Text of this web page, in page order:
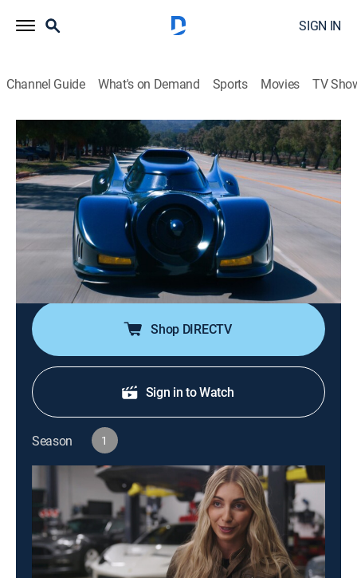
SIGN IN
Channel Guide What's on Demand Sports Movies TV
Jeff Dunham's the Cars That Drove Us
S1 E5 | Batmobile
0h 20m|TV14 Documentary, Auto|discovery+ 2026
Hollywood gives audiences plenty of hero cars they
can drive home, Knight Rider, the DeLorean, even
Herbie, but the Batmobile is always out of reach; of all
its incarnations, no other machine redefined the movie
car more than the 1989 Batmobile.
Shop DIRECTV
Sign in to Watch
Season 1